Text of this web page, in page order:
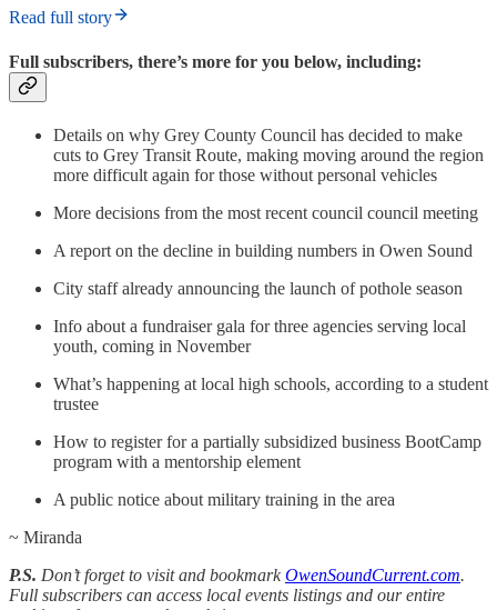
Read full story
Full subscribers, there’s more for you below, including:
Details on why Grey County Council has decided to make
cuts to Grey Transit Route, making moving around the region
more difficult again for those without personal vehicles
More decisions from the most recent council council meeting
A report on the decline in building numbers in Owen Sound
City staff already announcing the launch of pothole season
Info about a fundraiser gala for three agencies serving local
youth, coming in November
What’s happening at local high schools, according to a student
trustee
How to register for a partially subsidized business BootCamp
program with a mentorship element
A public notice about military training in the area
~ Miranda
P.S. Don’t forget to visit and bookmarkOwenSoundCurrent.com.
Full subscribers can access local events listings and our entire